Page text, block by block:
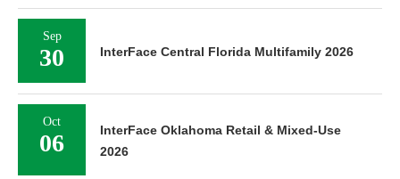
Sep
30 InterFace Central Florida Multifamily 2026
Oct
06
InterFace Oklahoma Retail & Mixed-Use
2026